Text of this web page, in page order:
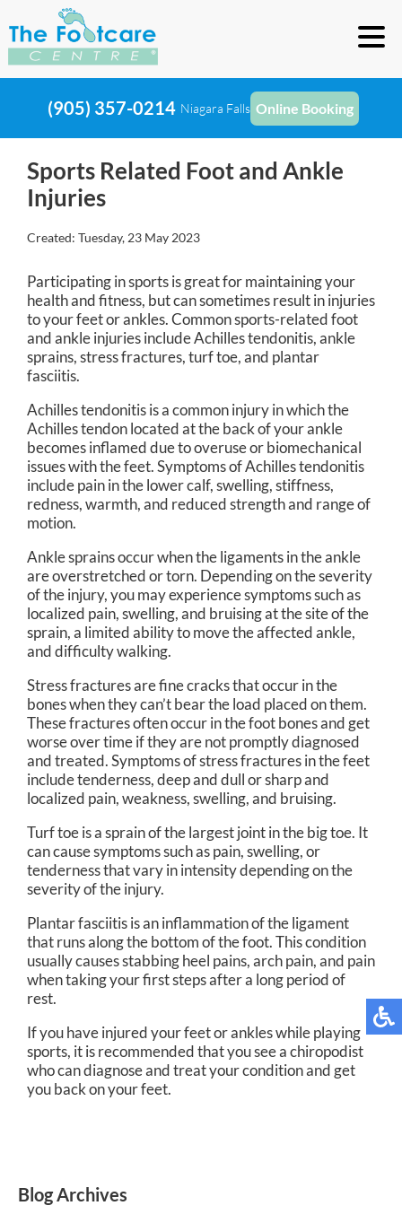
(905) 357-0214 Niagara Falls Online Booking
Sports Related Foot and Ankle
Injuries
Created: Tuesday, 23 May 2023
Participating in sports is great for maintaining your
health and fitness, but can sometimes result in injuries
to your feet or ankles. Common sports-related foot
and ankle injuries include Achilles tendonitis, ankle
sprains, stress fractures, turf toe, and plantar
fasciitis.
Achilles tendonitis is a common injury in which the
Achilles tendon located at the back of your ankle
becomes inflamed due to overuse or biomechanical
issues with the feet. Symptoms of Achilles tendonitis
include pain in the lower calf, swelling, stiffness,
redness, warmth, and reduced strength and range of
motion.
Ankle sprains occur when the ligaments in the ankle
are overstretched or torn. Depending on the severity
of the injury, you may experience symptoms such as
localized pain, swelling, and bruising at the site of the
sprain, a limited ability to move the affected ankle,
and difficulty walking.
Stress fractures are fine cracks that occur in the
bones when they can’t bear the load placed on them.
These fractures often occur in the foot bones and get
worse over time if they are not promptly diagnosed
and treated. Symptoms of stress fractures in the feet
include tenderness, deep and dull or sharp and
localized pain, weakness, swelling, and bruising.
Turf toe is a sprain of the largest joint in the big toe. It
can cause symptoms such as pain, swelling, or
tenderness that vary in intensity depending on the
severity of the injury.
Plantar fasciitis is an inflammation of the ligament
that runs along the bottom of the foot. This condition
usually causes stabbing heel pains, arch pain, and pain
when taking your first steps after a long period of
rest.
If you have injured your feet or ankles while playing
sports, it is recommended that you see a chiropodist
who can diagnose and treat your condition and get
you back on your feet.
Blog Archives